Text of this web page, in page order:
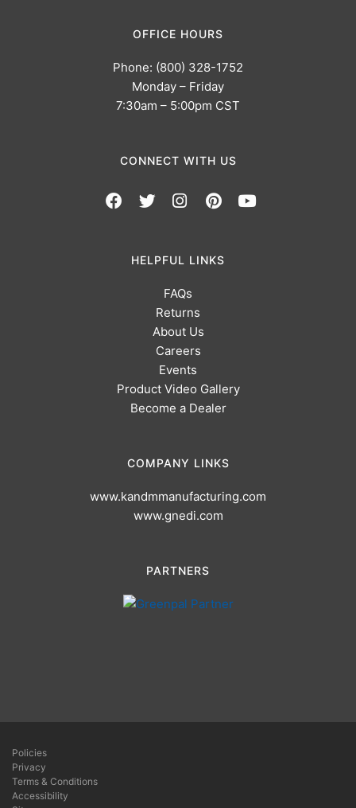
OFFICE HOURS
Phone: (800) 328-1752
Monday – Friday
7:30am – 5:00pm CST
CONNECT WITH US
HELPFUL LINKS
FAQs
Returns
About Us
Careers
Events
Product Video Gallery
Become a Dealer
COMPANY LINKS
www.kandmmanufacturing.com
www.gnedi.com
PARTNERS
Policies
Privacy
Terms & Conditions
Accessibility